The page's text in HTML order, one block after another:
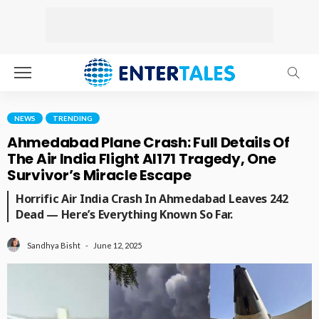
NEWS TRENDING
Ahmedabad Plane Crash: Full Details Of
The Air India Flight AI171 Tragedy, One
Survivor’s Miracle Escape
Horrific Air India Crash In Ahmedabad Leaves 242
Dead — Here’s Everything Known So Far.
Sandhya Bisht June 12, 2025